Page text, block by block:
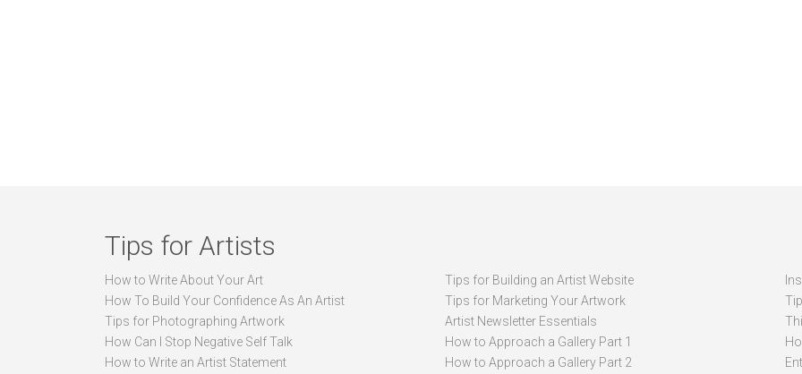
Tips for Artists
How to Write About Your Art
How To Build Your Confidence As An Artist
Tips for Photographing Artwork
How Can I Stop Negative Self Talk
How to Write an Artist Statement
Tips for Building an Artist Website
Tips for Marketing Your Artwork
Artist Newsletter Essentials
How to Approach a Gallery Part 1
How to Approach a Gallery Part 2